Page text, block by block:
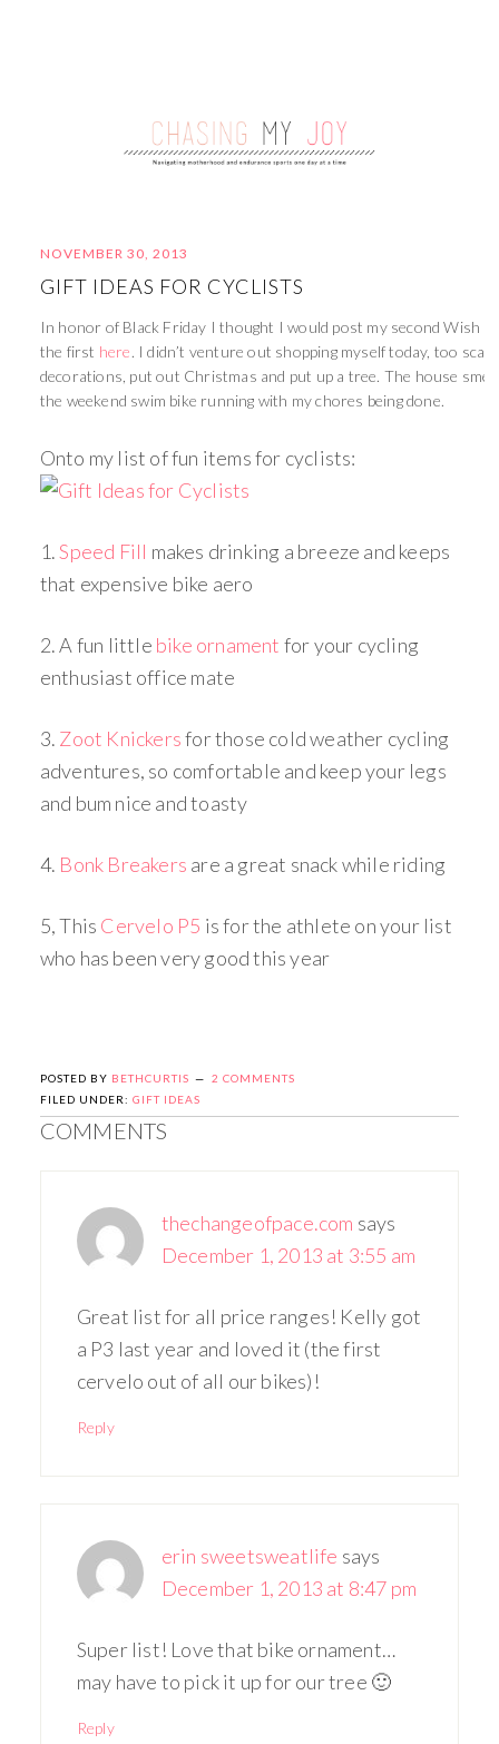
NOVEMBER 30, 2013
GIFT IDEAS FOR CYCLISTS
In honor of Black Friday I thought I would post my second Wish
the first here. I didn’t venture out shopping myself today, too
decorations, put out Christmas and put up a tree. The house
the weekend swim bike running with my chores being done.
Onto my list of fun items for cyclists:
1.Speed Fill makes drinking a breeze and keeps
that expensive bike aero
2. A fun little bike ornament for your cycling
enthusiast office mate
3. Zoot Knickersfor those cold weather cycling
adventures, so comfortable and keep your legs
and bum nice and toasty
4. Bonk Breakers are a great snack while riding
5, This Cervelo P5 is for the athlete on your list
who has been very good this year
POSTED BY BETHCURTIS
2 COMMENTS
FILED UNDER: GIFT IDEAS
COMMENTS
thechangeofpace.com says
December 1, 2013 at 3:55 am
Great list for all price ranges! Kelly got
a P3 last year and loved it (the first
cervelo out of all our bikes)!
Reply
erin sweetsweatlife says
December 1, 2013 at 8:47 pm
Super list! Love that bike ornament…
may have to pick it up for our tree 🙂
Reply